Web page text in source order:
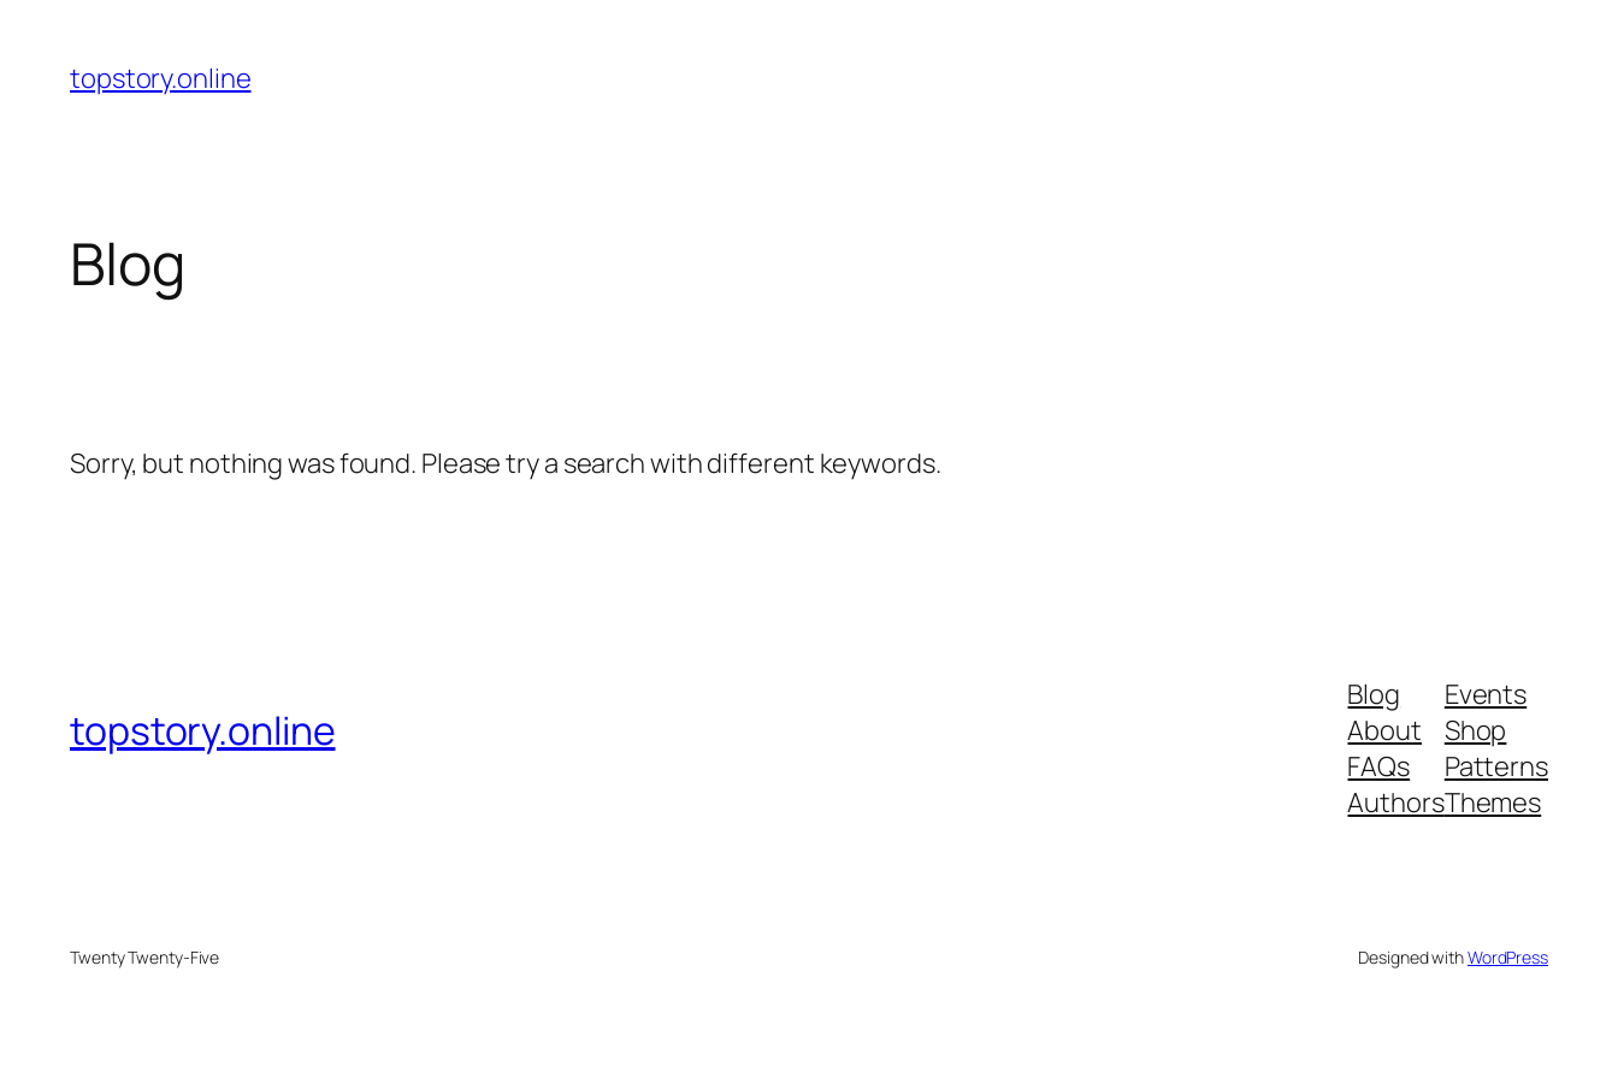
content
topstory.online
Blog
Sorry, but nothing was found. Please try a search with different keywords.
topstory.online
Blog
About
FAQs
Authors
Events
Shop
Patterns
Themes
Twenty Twenty-Five Designed withWordPress